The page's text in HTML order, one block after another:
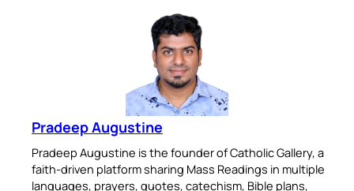
Pradeep Augustine
Pradeep Augustine is the founder of Catholic Gallery, a
faith-driven platform sharing Mass Readings in multiple
languages, prayers, quotes, catechism, Bible plans,